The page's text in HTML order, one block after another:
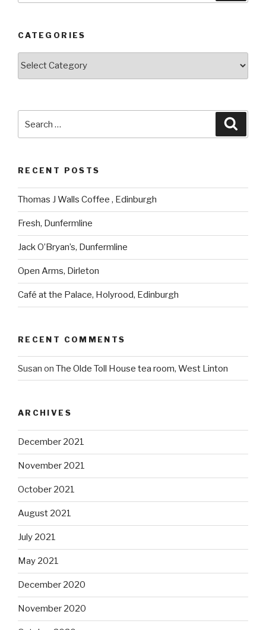
CATEGORIES
Categories
RECENT POSTS
Thomas J Walls Coffee , Edinburgh
Fresh, Dunfermline
Jack O’Bryan’s, Dunfermline
Open Arms, Dirleton
Café at the Palace, Holyrood, Edinburgh
RECENT COMMENTS
Susan on The Olde Toll House tea room, West Linton
ARCHIVES
December 2021
November 2021
October 2021
August 2021
July 2021
May 2021
December 2020
November 2020